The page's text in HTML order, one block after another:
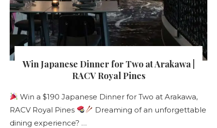
Win Japanese Dinner for Two at Arakawa |
RACV Royal Pines
Win a $190 Japanese Dinner for Two at Arakawa,
RACV Royal Pines
Dreaming of an unforgettable
dining experience? …